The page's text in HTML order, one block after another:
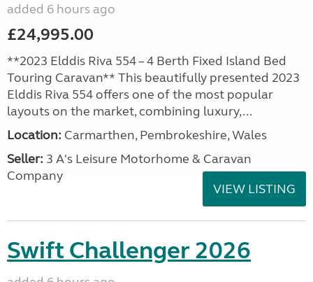
added 6 hours ago
£24,995.00
**2023 Elddis Riva 554 – 4 Berth Fixed Island Bed
Touring Caravan** This beautifully presented 2023
Elddis Riva 554 offers one of the most popular
layouts on the market, combining luxury,...
Location: Carmarthen, Pembrokeshire, Wales
Seller: 3 A's Leisure Motorhome & Caravan
Company
VIEW LISTING
Swift Challenger 2026